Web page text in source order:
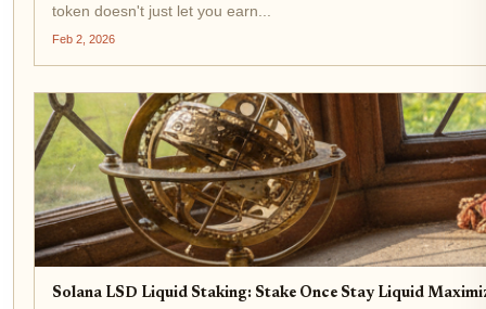
token doesn't just let you earn...
Feb 2, 2026
Solana LSD Liquid Staking: Stake Once Stay Liquid